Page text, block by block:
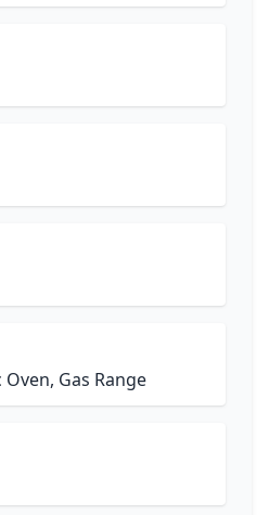
Gas Range